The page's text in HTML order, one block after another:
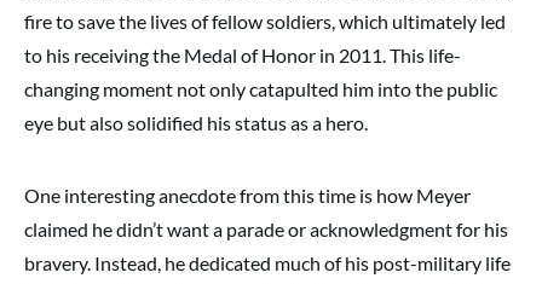
fire to save the lives of fellow soldiers, which ultimately led
to his receiving the Medal of Honor in 2011. This life-
changing moment not only catapulted him into the public
eye but also solidified his status as a hero.
One interesting anecdote from this time is how Meyer
claimed he didn’t want a parade or acknowledgment for his
bravery. Instead, he dedicated much of his post-military life